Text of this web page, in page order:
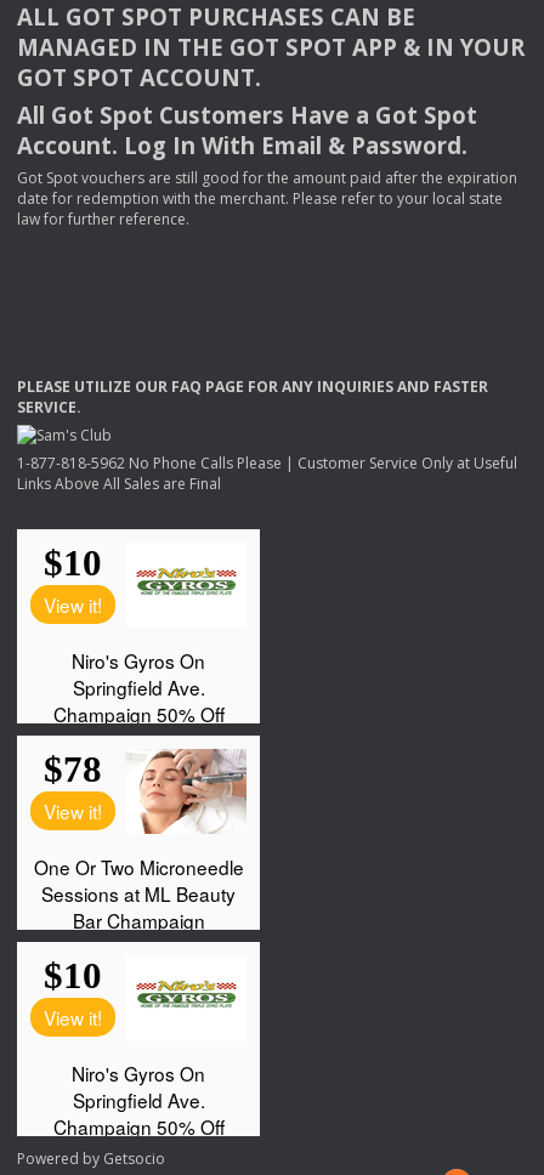
ALL GOT SPOT PURCHASES CAN BE
MANAGED IN THE GOT SPOT APP & INYOUR
GOT SPOT ACCOUNT.
All Got Spot Customers Have a Got Spot
Account. Log In With Email & Password.
Got Spot vouchers are still good for the amount paid after the expiration
date for redemption with the merchant. Please refer to your local state
law for further reference.
PLEASE UTILIZE OUR FAQ PAGE FORANY INQUIRIESAND FASTER
SERVICE.
1-877-818-5962 No Phone Calls Please | Customer Service Only at Useful
Links Above All Sales are Final
Powered by Getsocio